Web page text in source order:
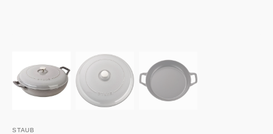
STAUB